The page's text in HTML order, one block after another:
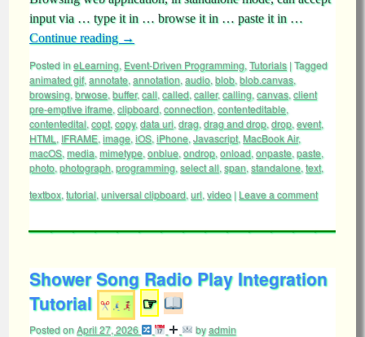
input via … type it in … browse it in … paste it in …
Continue reading →
Posted ineLearning, Event-Driven Programming, Tutorials |Tagged
animated gif, annotate, annotation, audio, blob, blob.canvas,
browsing, brwose, buffer,call, called, caller,calling, canvas, client
pre-emptive iframe, clipboard, connection, contenteditable,
contentedital, copt, copy, data uri, drag, drag and drop, drop, event,
HTML , IFRAME, image, iOS, iPhone, Javascript, MacBook Air,
macOS, media, mimetype, onblue, ondrop, onload, onpaste, paste,
photo, photograph, programming, select all, span, standalone, text,
textbox, tutorial, universal clipboard, url, video | Leave a comment
Shower Song Radio Play Integration
Tutorial
☞
Posted onApril 27, 2026 byadmin